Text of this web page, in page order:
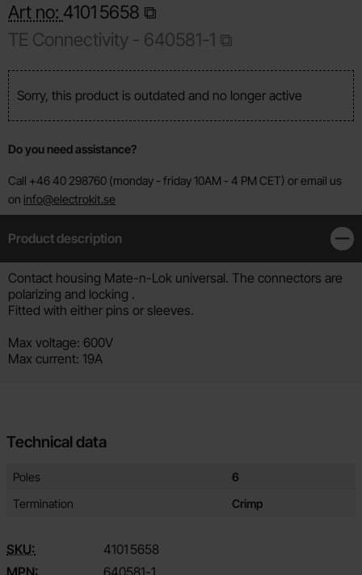
Art no: 41015658
TE Connectivity - 640581-1
Sorry, this product is outdated and no longer active
Do you need assistance?
Call +46 40 298760 (monday - friday 10AM - 4 PM CET) or email us
on info@electrokit.se
Product description
Product description
Contact housing Mate-n-Lok universal. The connectors are
polarizing and locking .
Fitted with either pins or sleeves.
Max voltage: 600V
Max current: 19A
Technical data
Technical data/attributes for this product
Attribute
Poles
6
Termination
Crimp
SKU: 4101 5658
MPN:
640581-1